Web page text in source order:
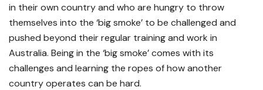
in their own country and who are hungry to throw
themselves into the ‘big smoke’ to be challenged and
pushed beyond their regular training and work in
Australia. Being in the ‘big smoke’ comes with its
challenges and learning the ropes of how another
country operates can be hard.